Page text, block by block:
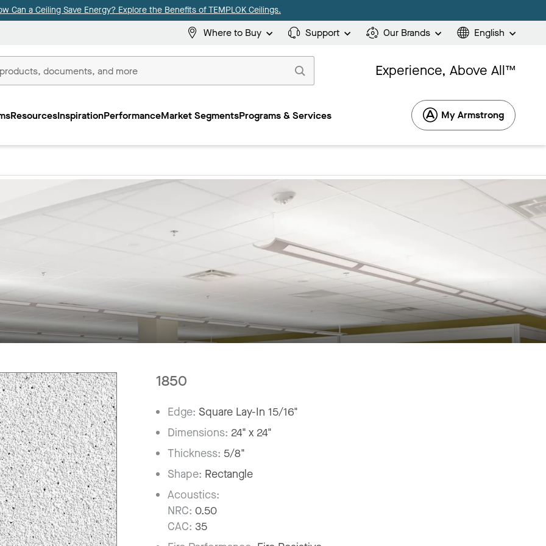
Can a Ceiling Save Energy? Explore the Benefits of TEMPLOK Ceilings.
Where to Buy Support Our Brands English
Experience, Above All™
ResourcesInspirationPerformanceMarket SegmentsPrograms & Services My Armstrong
1850
Edge:Square Lay-In 15/16"
Dimensions: 24" x 24"
Thickness: 5/8"
Shape: Rectangle
Acoustics:
NRC: 0.50
CAC: 35